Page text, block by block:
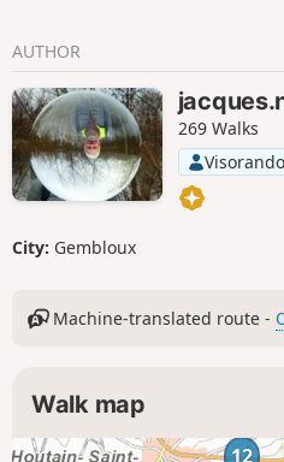
AUTHOR
269 Walks
City: Gembloux
Machine-translated route -
Walk map
12